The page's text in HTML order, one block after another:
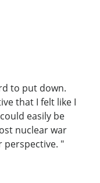
to put down.
that I felt like I
easily be
nuclear war
perspective. "